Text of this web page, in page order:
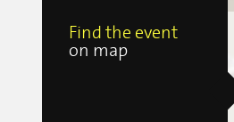
Find the event
on map